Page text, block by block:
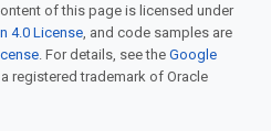
of this page is licensed under
4.0 License, and code samples are
. For details, see the Google
a registered trademark of Oracle